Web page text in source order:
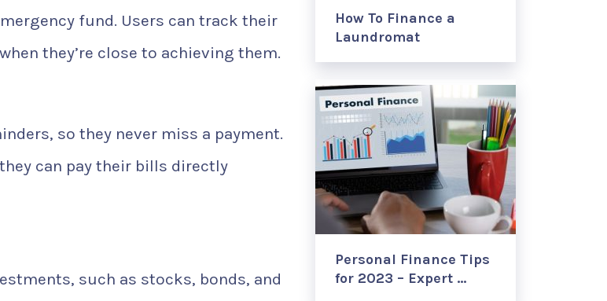
fund. Users can track their
they’re close to achieving them.
so they never miss a payment.
can pay their bills directly
such as stocks, bonds, and
How To Finance a
Laundromat
Personal Finance Tips
for 2023 – Expert …